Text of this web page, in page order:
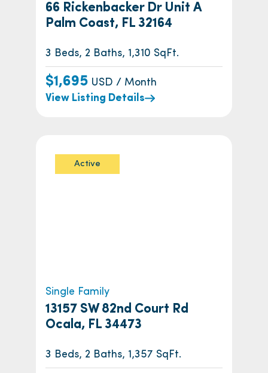
66 Rickenbacker Dr Unit A
Palm Coast, FL 32164
3 Beds, 2 Baths, 1,310 SqFt.
$1,695 USD / Month
View Listing Details
Active
Single Family
13157 SW 82nd Court Rd
Ocala, FL 34473
3 Beds, 2 Baths, 1,357 SqFt.